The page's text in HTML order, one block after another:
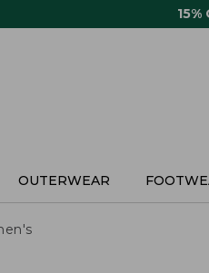
15%
OUTERWEAR